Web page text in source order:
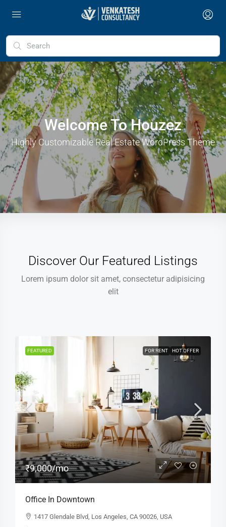
Welcome To Houzez
Highly Customizable Real Estate WordPress Theme
Discover Our Featured Listings
Lorem ipsum dolor sit amet, consectetur adipisicing
elit
FEATURED FOR RENT HOT OFFER
₹9,000/mo
Office In Downtown
1417 Glendale Blvd, Los Angeles, CA 90026, USA